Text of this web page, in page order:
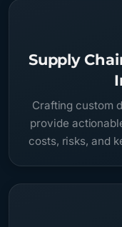
Supply
Crafting custom
provide
costs, risks, and